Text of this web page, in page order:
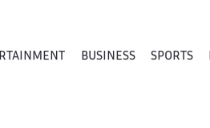
BUSINESS SPORTS